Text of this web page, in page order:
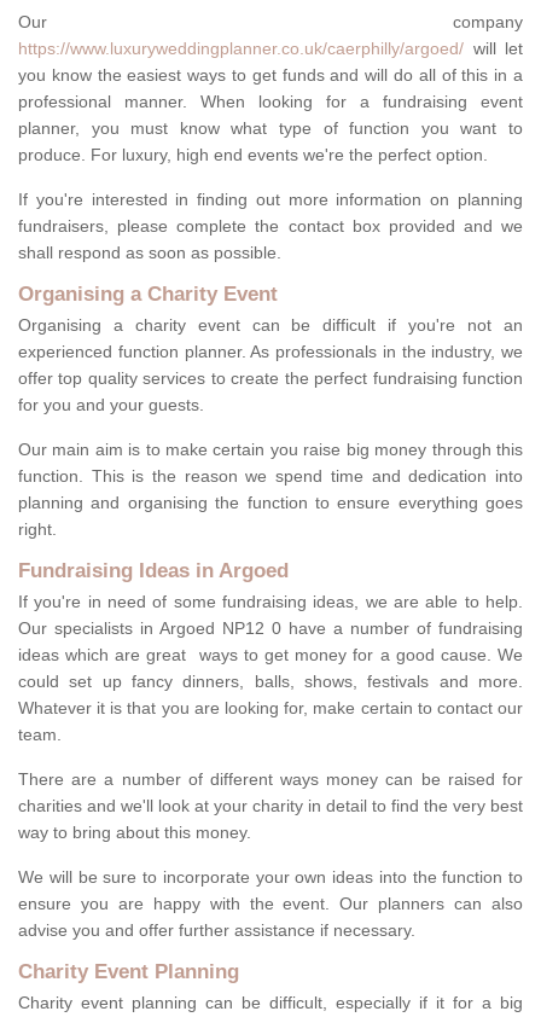
Our company
https://www.luxuryweddingplanner.co.uk/caerphilly/argoed/ will let
you know the easiest ways to get funds and will do all of this in a
professional manner. When looking for a fundraising event
planner, you must know what type of function you want to
produce. For luxury, high end events we're the perfect option.
If you're interested in finding out more information on planning
fundraisers, please complete the contact box provided and we
shall respond as soon as possible.
Organising a Charity Event
Organising a charity event can be difficult if you're not an
experienced function planner. As professionals in the industry, we
offer top quality services to create the perfect fundraising function
for you and your guests.
Our main aim is to make certain you raise big money through this
function. This is the reason we spend time and dedication into
planning and organising the function to ensure everything goes
right.
Fundraising Ideas in Argoed
If you're in need of some fundraising ideas, we are able to help.
Our specialists in Argoed NP12 0 have a number of fundraising
ideas which are great ways to get money for a good cause. We
could set up fancy dinners, balls, shows, festivals and more.
Whatever it is that you are looking for, make certain to contact our
team.
There are a number of different ways money can be raised for
charities and we'll look at your charity in detail to find the very best
way to bring about this money.
We will be sure to incorporate your own ideas into the function to
ensure you are happy with the event. Our planners can also
advise you and offer further assistance if necessary.
Charity Event Planning
Charity event planning can be difficult, especially if it for a big